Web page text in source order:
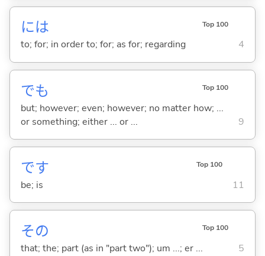
には Top 100
to; for; in order to; for; as for; regarding 4
でも Top 100
but; however; even; however; no matter how; ...
or something; either ... or ...
9
です Top 100
be; is 11
その Top 100
that; the; part (as in "part two"); um ...; er ... 5